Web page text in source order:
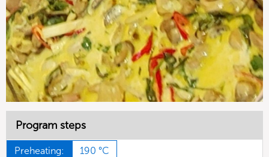
Program steps
Preheating: 190 °C